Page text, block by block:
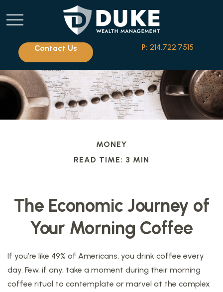
Contact Us P: 214.722.7515
MONEY
READ TIME: 3 MIN
The Economic Journey of
Your Morning Coffee
If you’re like 49% of Americans, you drink coffee every
day. Few, if any, take a moment during their morning
coffee ritual to contemplate or marvel at the complex